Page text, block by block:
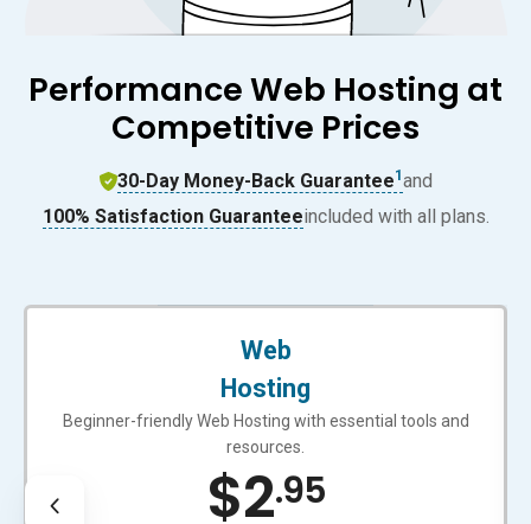
Performance Web Hosting at
Competitive Prices
30-Day Money-Back Guarantee1 and
100% Satisfaction Guaranteeincluded with all plans.
Web
Hosting
Beginner-friendly Web Hosting with essential tools and
resources.
$2.95